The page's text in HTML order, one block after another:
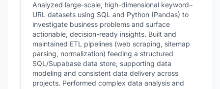
Analyzed large-scale, high-dimensional keyword–
URL datasets using SQL and Python (Pandas) to
investigate business problems and surface
actionable, decision-ready insights. Built and
maintained ETL pipelines (web scraping, sitemap
parsing, normalization) feeding a structured
SQL/Supabase data store, supporting data
modeling and consistent data delivery across
projects. Performed complex data analysis and